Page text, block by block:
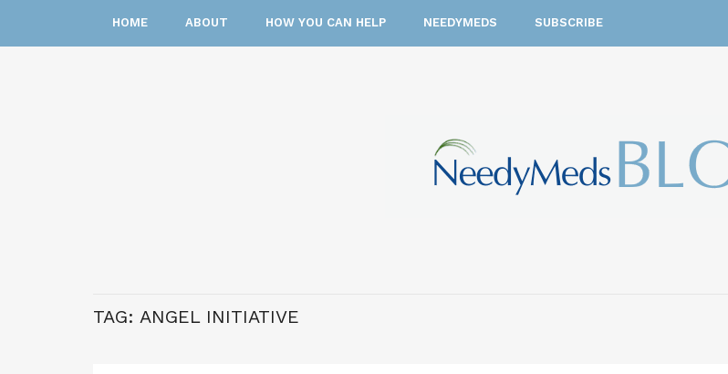
HOME ABOUT HOW YOU CAN HELP NEEDYMEDS SUBSCRIBE
TAG: ANGEL INITIATIVE